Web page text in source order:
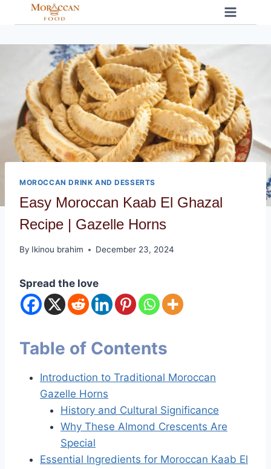
MOROCCAN DRINK AND DESSERTS
Easy Moroccan Kaab El Ghazal
Recipe | Gazelle Horns
By Ikinou brahim December 23, 2024
Spread the love
Table of Contents
Introduction to Traditional Moroccan
Gazelle Horns
History and Cultural Significance
Why These Almond Crescents Are
Special
Essential Ingredients for Moroccan Kaab El